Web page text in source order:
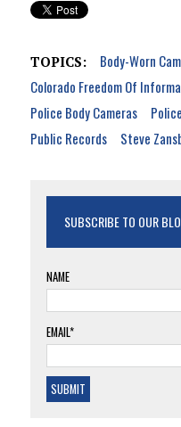
TOPICS: Body-Worn
Colorado Freedom Of
Police Body Cameras
Public Records
Steve
SUBSCRIBE TO OUR
NAME
EMAIL*